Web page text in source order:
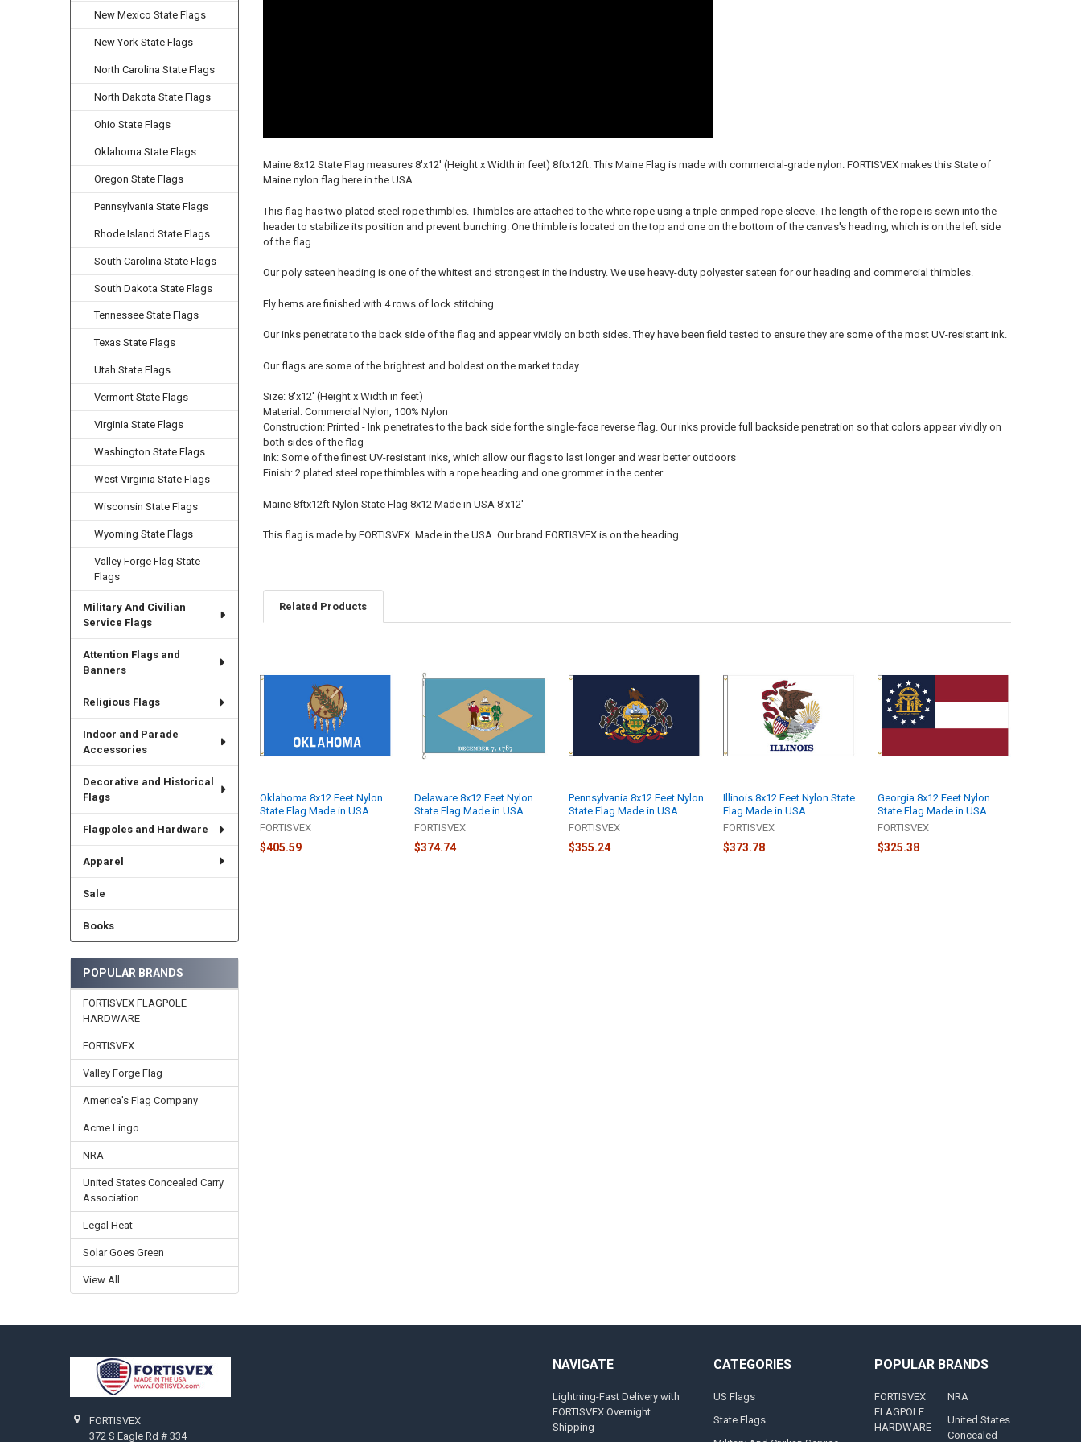
New Mexico State Flags
New York State Flags
North Carolina State Flags
North Dakota State Flags
Ohio State Flags
Oklahoma State Flags
Oregon State Flags
Pennsylvania State Flags
Rhode Island State Flags
South Carolina State Flags
South Dakota State Flags
Tennessee State Flags
Texas State Flags
Utah State Flags
Vermont State Flags
Virginia State Flags
Washington State Flags
West Virginia State Flags
Wisconsin State Flags
Wyoming State Flags
Valley Forge Flag State
Flags
Military And Civilian
Service Flags
Attention Flags and
Banners
Religious Flags
Indoor and Parade
Accessories
Decorative and Historical
Flags
Flagpoles and Hardware
Apparel
Sale
Books
POPULAR BRANDS
FORTISVEX FLAGPOLE
HARDWARE
FORTISVEX
Valley Forge Flag
America's Flag Company
Acme Lingo
NRA
United States Concealed Carry
Association
Legal Heat
Solar Goes Green
View All
Maine 8x12 State Flag measures 8'x12' (Height x Width in feet) 8ftx12ft. This Maine Flag is made with commercial-grade nylon. FORTISVEX makes this State of
Maine nylon flag here in the USA.
This flag has two plated steel rope thimbles. Thimbles are attached to the white rope using a triple-crimped rope sleeve. The length of the rope is sewn into the
header to stabilize its position and prevent bunching. One thimble is located on the top and one on the bottom of the canvas's heading, which is on the left side
of the flag.
Our poly sateen heading is one of the whitest and strongest in the industry. We use heavy-duty polyester sateen for our heading and commercial thimbles.
Fly hems are finished with 4 rows of lock stitching.
Our inks penetrate to the back side of the flag and appear vividly on both sides. They have been field tested to ensure they are some of the most UV-resistant ink.
Our flags are some of the brightest and boldest on the market today.
Size: 8'x12' (Height x Width in feet)
Material: Commercial Nylon, 100% Nylon
Construction: Printed - Ink penetrates to the back side for the single-face reverse flag. Our inks provide full backside penetration so that colors appear vividly on
both sides of the flag
Ink: Some of the finest UV-resistant inks, which allow our flags to last longer and wear better outdoors
Finish: 2 plated steel rope thimbles with a rope heading and one grommet in the center
Maine 8ftx12ft Nylon State Flag 8x12 Made in USA 8'x12'
This flag is made by FORTISVEX. Made in the USA. Our brand FORTISVEX is on the heading.
Related Products
Products
Oklahoma 8x12 Feet Nylon
State Flag Made in USA
FORTISVEX
$405.59
Delaware 8x12 Feet Nylon
State Flag Made in USA
FORTISVEX
$374.74
Pennsylvania 8x12 Feet Nylon
State Flag Made in USA
FORTISVEX
$355.24
Illinois 8x12 Feet Nylon State
Flag Made in USA
FORTISVEX
$373.78
Georgia 8x12 Feet Nylon
State Flag Made in USA
FORTISVEX
$325.38
FORTISVEX
372 S Eagle Rd # 334
NAVIGATE
Lightning-Fast Delivery with
FORTISVEX Overnight
Shipping
CATEGORIES
US Flags
State Flags
POPULAR BRANDS
FORTISVEX
FLAGPOLE
HARDWARE
NRA
United States
Concealed